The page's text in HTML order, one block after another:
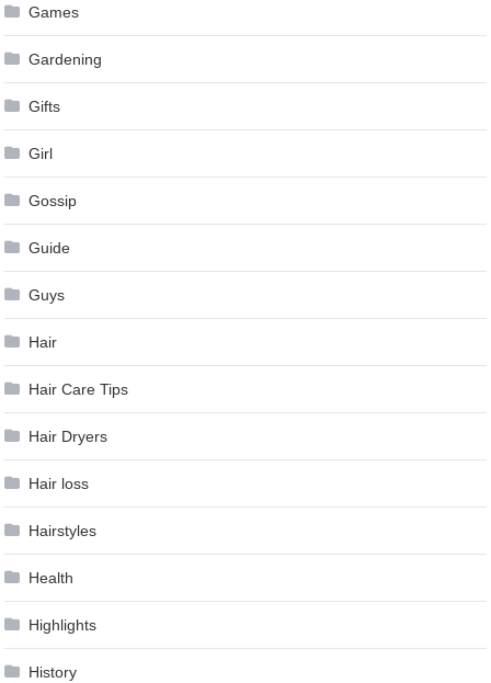
Games
Gardening
Gifts
Girl
Gossip
Guide
Guys
Hair
Hair Care Tips
Hair Dryers
Hair loss
Hairstyles
Health
Highlights
History